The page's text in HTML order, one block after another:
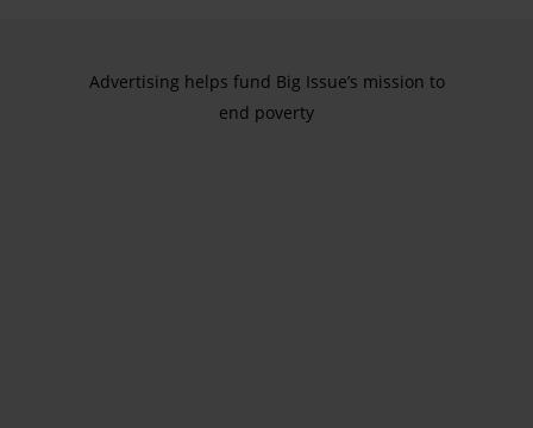
Advertising helps fund Big Issue’s mission to
end poverty